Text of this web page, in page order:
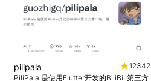
pilipala
12342
PiliPala 是使用Flutter开发的BiliBili第三方